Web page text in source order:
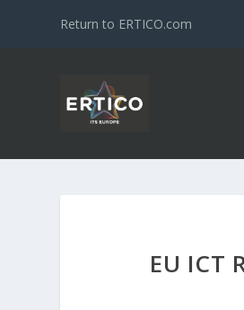
Return to ERTICO.com
EU ICT